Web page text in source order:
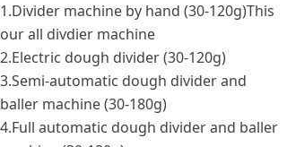
1.Divider machine by hand (30-120g)This
our all divdier machine
2.Electric dough divider (30-120g)
3.Semi-automatic dough divider and
baller machine (30-180g)
4.Full automatic dough divider and baller